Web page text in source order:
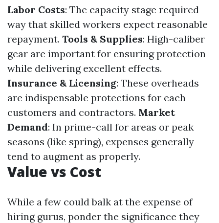
Labor Costs: The capacity stage required
way that skilled workers expect reasonable
repayment. Tools & Supplies: High-caliber
gear are important for ensuring protection
while delivering excellent effects.
Insurance & Licensing: These overheads
are indispensable protections for each
customers and contractors. Market
Demand: In prime-call for areas or peak
seasons (like spring), expenses generally
tend to augment as properly.
Value vs Cost
While a few could balk at the expense of
hiring gurus, ponder the significance they